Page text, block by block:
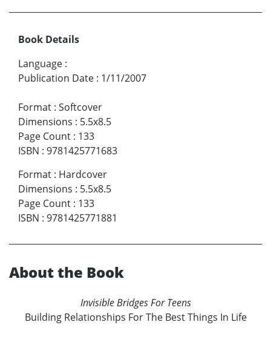
Book Details
Language :
Publication Date : 1/11/2007
Format : Softcover
Dimensions : 5.5x8.5
Page Count : 133
ISBN : 9781425771683
Format : Hardcover
Dimensions : 5.5x8.5
Page Count : 133
ISBN : 9781425771881
About the Book
Invisible Bridges For Teens
Building Relationships For The Best Things In Life